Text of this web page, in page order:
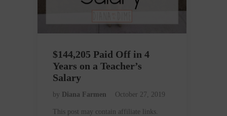
$144,205 Paid Off in 4
Years on a Teacher’s
Salary
by Diana Farmen October 27, 2019
This post may contain affiliate links.